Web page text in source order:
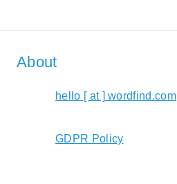
About
hello [ at ] wordfind.com
GDPR Policy